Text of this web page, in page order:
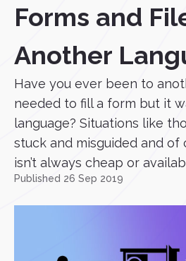
Forms and
Another
Have you ever been to
needed to fill a form but it
language? Situations like
stuck and misguided and of
isn’t always cheap or
Published 26 Sep 2019